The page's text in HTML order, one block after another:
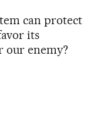
can protect
its
our enemy?